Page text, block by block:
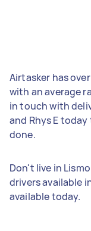
Airtasker has
with an average
in touch with
and Rhys E
done.
Don't live in
drivers available
available today.